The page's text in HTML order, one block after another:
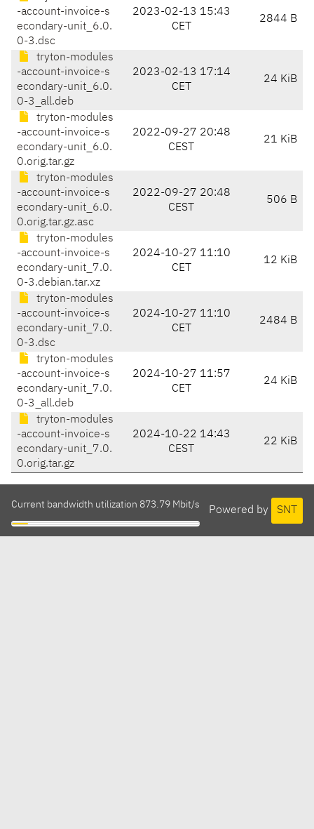
-account-invoice-s
econdary-unit_6.0.
0-3.dsc
2023-02-13 15:43
CET
2844 B
tryton-modules
-account-invoice-s
econdary-unit_6.0.
0-3_all.deb
2023-02-13 17:14
CET
24 KiB
tryton-modules
-account-invoice-s
econdary-unit_6.0.
0.orig.tar.gz
2022-09-27 20:48
CEST
21 KiB
tryton-modules
-account-invoice-s
econdary-unit_6.0.
0.orig.tar.gz.asc
2022-09-27 20:48
CEST
506 B
tryton-modules
-account-invoice-s
econdary-unit_7.0.
0-3.debian.tar.xz
2024-10-27 11:10
CET
12 KiB
tryton-modules
-account-invoice-s
econdary-unit_7.0.
0-3.dsc
2024-10-27 11:10
CET
2484 B
tryton-modules
-account-invoice-s
econdary-unit_7.0.
0-3_all.deb
2024-10-27 11:57
CET
24 KiB
tryton-modules
-account-invoice-s
econdary-unit_7.0.
0.orig.tar.gz
2024-10-22 14:43
CEST
22 KiB
Powered by SNT
Current bandwidth utilization 873.79 Mbit/s